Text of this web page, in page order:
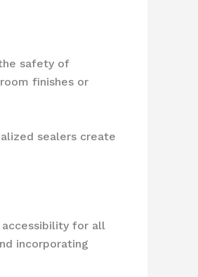
safety of
finishes or
sealers create
accessibility for all
incorporating